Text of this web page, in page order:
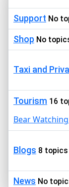
Support No
Shop No
Taxi and
Tourism 16
Bear Watching
Blogs 8 topics
News No